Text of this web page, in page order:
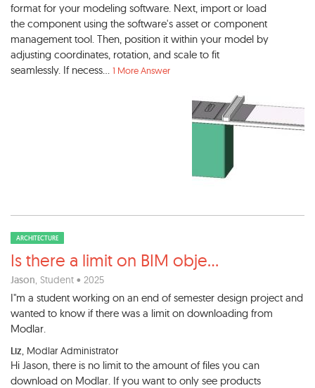
format for your modeling software. Next, import or load
the component using the software's asset or component
management tool. Then, position it within your model by
adjusting coordinates, rotation, and scale to fit
seamlessly. If necess... 1 More Answer
ARCHITECTURE
Is there a limit on BIM obje...
Jason, Student • 2025
I"m a student working on an end of semester design project and
wanted to know if there was a limit on downloading from
Modlar.
Liz, Modlar Administrator
Hi Jason, there is no limit to the amount of files you can
download on Modlar. If you want to only see products